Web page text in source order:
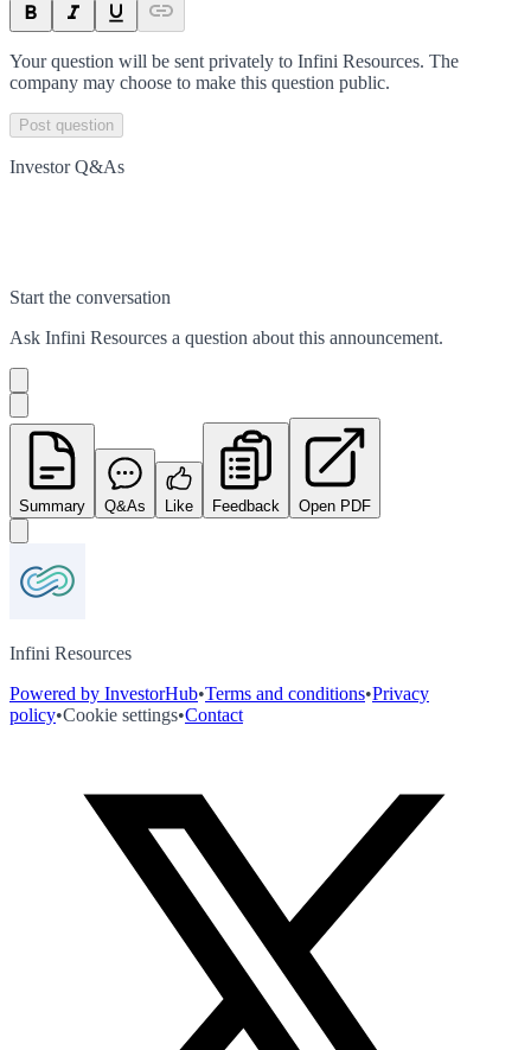
Your question will be sent privately to Infini Resources. The
company may choose to make this question public.
Post question
Investor Q&As
Start the conversation
Ask Infini Resources a question about this announcement.
Summary Q&As Like Feedback Open PDF
Infini Resources
Powered by InvestorHub•Terms and conditions•Privacy
policy•Cookie settings•Contact